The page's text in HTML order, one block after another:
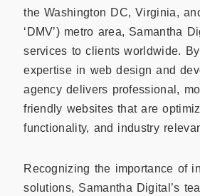
the Washington DC, Virginia,
‘DMV’) metro area, Samantha
services to clients worldwide.
expertise in web design and
agency delivers professional,
friendly websites that are
functionality, and industry
Recognizing the importance of
solutions, Samantha Digital’s